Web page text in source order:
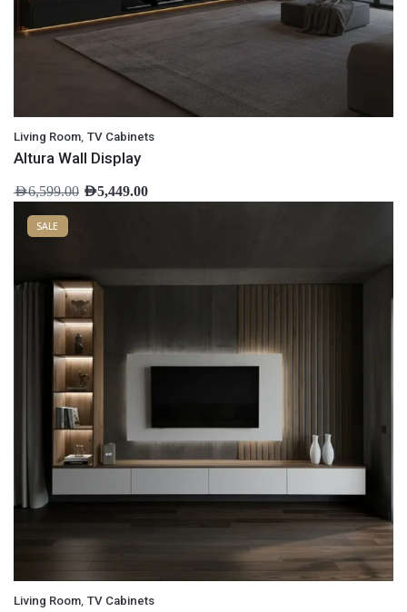
Living Room, TV Cabinets
Altura Wall Display
AED6,599.00 AED5,449.00
SALE
Living Room, TV Cabinets